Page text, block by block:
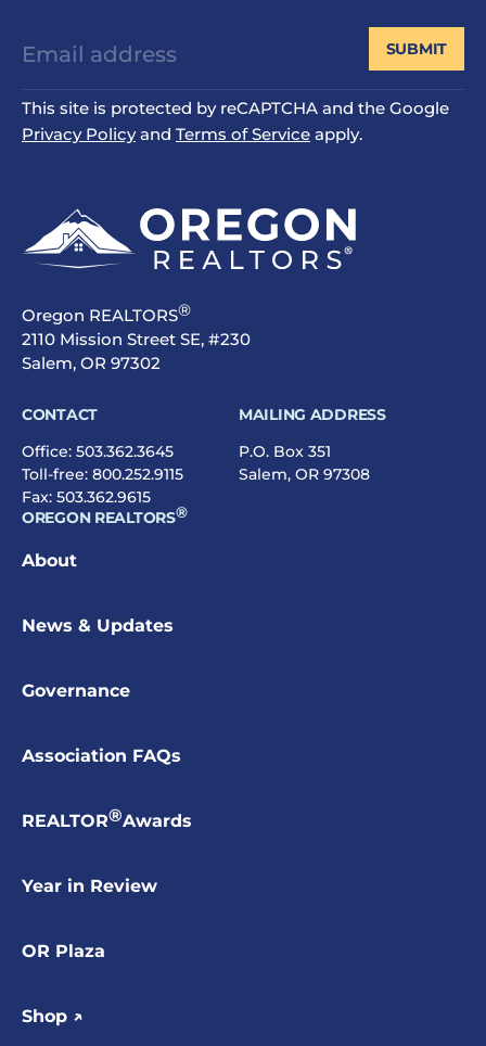
This site is protected by reCAPTCHA and the Google
Privacy Policyand Terms of Service apply.
SUBMIT
Oregon REALTORS®
2110 Mission Street SE, #230
Salem, OR 97302
CONTACT
Office: 503.362.3645
Toll-free: 800.252.9115
Fax: 503.362.9615
MAILING ADDRESS
P.O. Box 351
Salem, OR 97308
OREGON REALTORS®
About
News & Updates
Governance
Association FAQs
REALTOR®Awards
Year in Review
OR Plaza
Shop ↗